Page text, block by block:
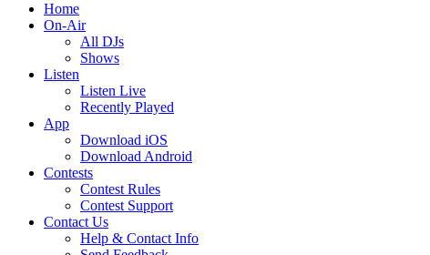
Home
On-Air
All DJs
Shows
Listen
Listen Live
Recently Played
App
Download iOS
Download Android
Contests
Contest Rules
Contest Support
Contact Us
Help & Contact Info